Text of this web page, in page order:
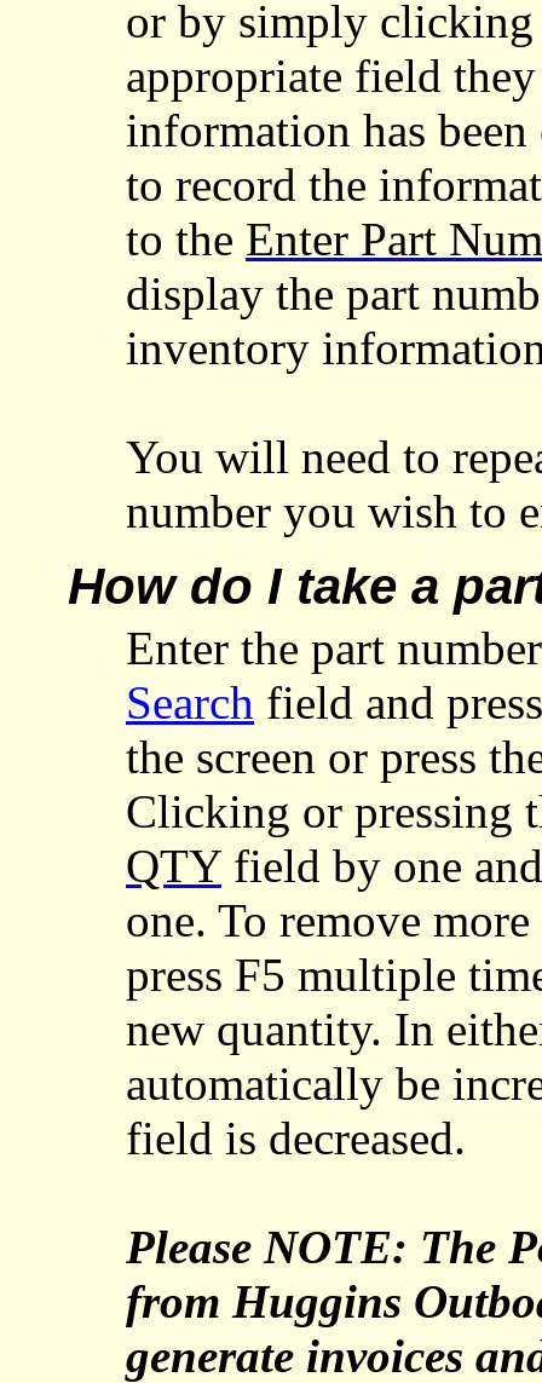
or by simply clicking
appropriate field
information has
to record the
to the Enter Part
display the part
inventory
You will need to
number you wish to
How do I take a
Enter the part
Search field and
the screen or press
Clicking or pressing
QTYfield by one
one. To remove
press F5 multiple
new quantity. In
automatically be
field is decreased.
Please NOTE: The
from Huggins
generate invoices